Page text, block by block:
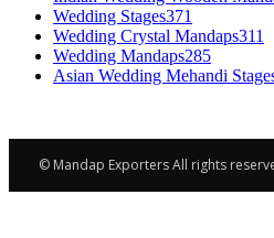
Wedding Stages371
Wedding Crystal Mandaps311
Wedding Mandaps285
Asian Wedding Mehandi
© Mandap Exporters All rights